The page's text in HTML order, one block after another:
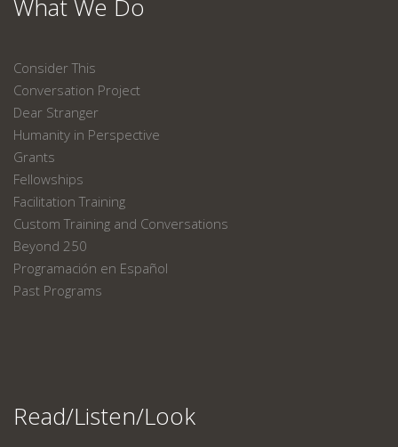
What We Do
Consider This
Conversation Project
Dear Stranger
Humanity in Perspective
Grants
Fellowships
Facilitation Training
Custom Training and Conversations
Beyond 250
Programación en Español
Past Programs
Read/Listen/Look